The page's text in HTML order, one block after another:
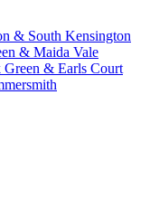
& South Kensington
& Maida Vale
Green & Earls Court